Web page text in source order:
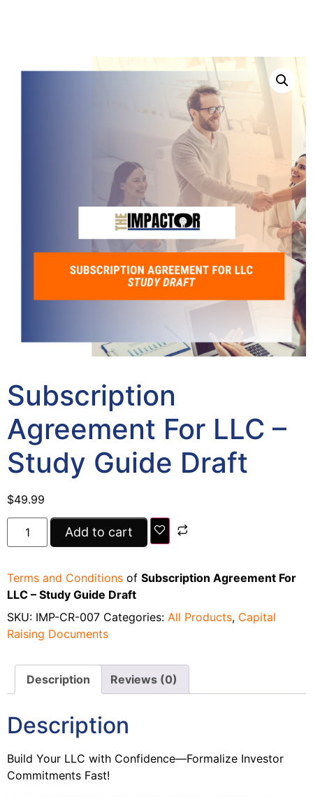
Subscription
Agreement For LLC –
Study Guide Draft
$49.99
Add to cart
Terms and Conditions of Subscription Agreement For
LLC – Study Guide Draft
SKU: IMP-CR-007 Categories: All Products, Capital
Raising Documents
Description Reviews (0)
Description
Build Your LLC with Confidence—Formalize Investor
Commitments Fast!